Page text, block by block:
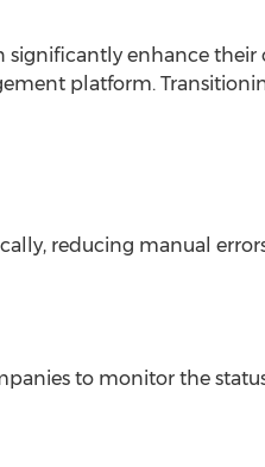
significantly enhance
platform.
reducing manual
to monitor the